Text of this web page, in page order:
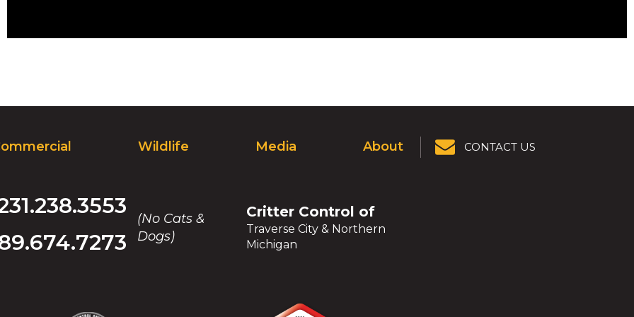
Wildlife Media About CONTACT US
Critter Control of
Traverse City & Northern
Michigan
(No Cats &
Dogs)